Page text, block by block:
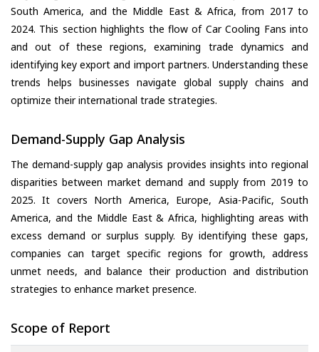
South America, and the Middle East & Africa, from 2017 to
2024. This section highlights the flow of Car Cooling Fans into
and out of these regions, examining trade dynamics and
identifying key export and import partners. Understanding these
trends helps businesses navigate global supply chains and
optimize their international trade strategies.
Demand-Supply Gap Analysis
The demand-supply gap analysis provides insights into regional
disparities between market demand and supply from 2019 to
2025. It covers North America, Europe, Asia-Pacific, South
America, and the Middle East & Africa, highlighting areas with
excess demand or surplus supply. By identifying these gaps,
companies can target specific regions for growth, address
unmet needs, and balance their production and distribution
strategies to enhance market presence.
Scope of Report